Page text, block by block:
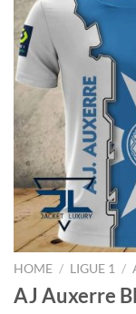
HOME / LIGUE 1 /
AJ Auxerre